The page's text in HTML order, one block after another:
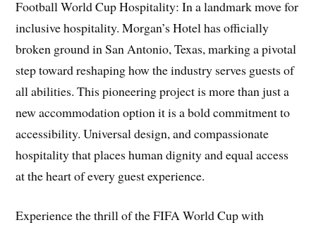
Football World Cup Hospitality: In a landmark move for
inclusive hospitality. Morgan’s Hotel has officially
broken ground in San Antonio, Texas, marking a pivotal
step toward reshaping how the industry serves guests of
all abilities. This pioneering project is more than just a
new accommodation option it is a bold commitment to
accessibility. Universal design, and compassionate
hospitality that places human dignity and equal access
at the heart of every guest experience.
Experience the thrill of the FIFA World Cup with